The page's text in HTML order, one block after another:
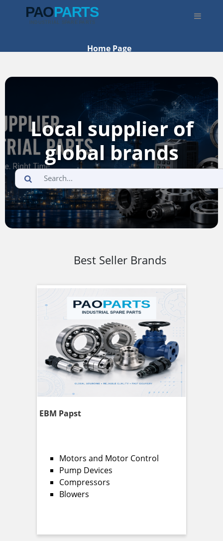
Home Page
Where To Buy
Categories
🌐
Local supplier of
global brands
Best Seller Brands
EBM Papst
Motors and Motor Control
Pump Devices
Compressors
Blowers